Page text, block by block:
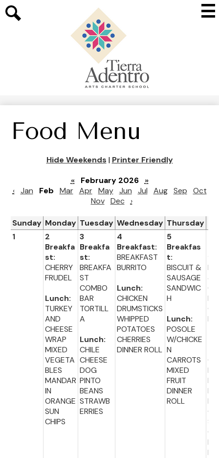
main
content
Tierra
Adentro
of
Food Menu
Hide Weekends | Printer Friendly
«
February 2026
»
‹ Jan Feb Mar Apr May Jun Jul Aug Sep
Oct
Nov Dec ›
Sunday Monday Tuesday Wednesday Thursday
1
2
Breakfa
st:
CHERRY
FRUDEL
Lunch:
TURKEY
AND
CHEESE
WRAP
MIXED
VEGETA
BLES
MANDAR
IN
ORANGE
SUN
CHIPS
3
Breakfa
st:
BREAKFA
ST
COMBO
BAR
TORTILL
A
Lunch:
CHILE
CHEESE
DOG
PINTO
BEANS
STRAWB
ERRIES
4
Breakfast:
BREAKFAST
BURRITO
Lunch:
CHICKEN
DRUMSTICKS
WHIPPED
POTATOES
CHERRIES
DINNER ROLL
5
Breakfas
t:
BISCUIT &
SAUSAGE
SANDWIC
H
Lunch:
POSOLE
W/CHICKE
N
CARROTS
MIXED
FRUIT
DINNER
ROLL
&
M
E
EN
R